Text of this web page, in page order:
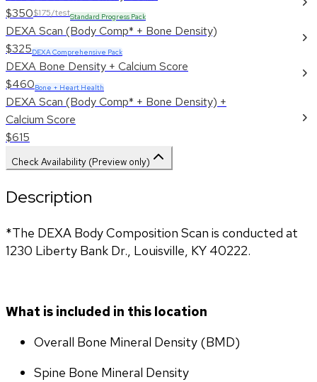
$350$175/testStandard Progress Pack
DEXA Scan (Body Comp* + Bone Density)
$325DEXA Comprehensive Pack
DEXA Bone Density + Calcium Score
$460Bone + Heart Health
DEXA Scan (Body Comp* + Bone Density) +
Calcium Score
$615
Check Availability (Preview only)
Description
*The DEXA Body Composition Scan is conducted at
1230 Liberty Bank Dr., Louisville, KY 40222.
What is included in this location
Overall Bone Mineral Density (BMD)
Spine Bone Mineral Density